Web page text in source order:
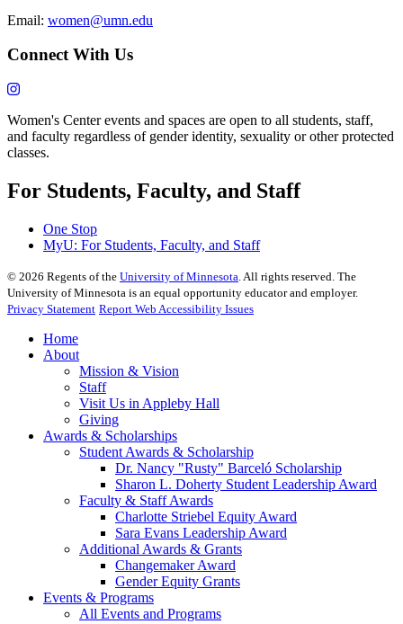
Email: women@umn.edu
Connect With Us
Women's Center events and spaces are open to all students, staff,
and faculty regardless of gender identity, sexuality or other protected
classes.
For Students, Faculty, and Staff
One Stop
MyU: For Students, Faculty, and Staff
© 2026 Regents of the University of Minnesota . All rights reserved. The
University of Minnesota is an equal opportunity educator and employer.
Privacy Statement Report Web Accessibility Issues
Home
About
Mission & Vision
Staff
Visit Us in Appleby Hall
Giving
Awards & Scholarships
Student Awards & Scholarship
Dr. Nancy "Rusty" Barceló Scholarship
Sharon L. Doherty Student Leadership Award
Faculty & Staff Awards
Charlotte Striebel Equity Award
Sara Evans Leadership Award
Additional Awards & Grants
Changemaker Award
Gender Equity Grants
Events & Programs
All Events and Programs